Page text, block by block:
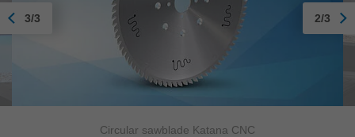
Circular sawblade Katana CNC
3/3 2/3